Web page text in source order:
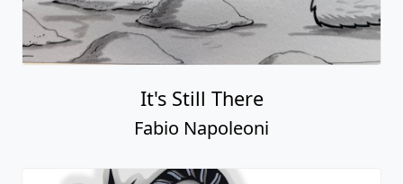
It's Still There
Fabio Napoleoni